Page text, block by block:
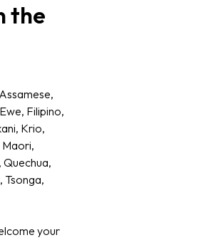
the
Filipino,
Krio,
Maori,
Quechua,
Tsonga,
your